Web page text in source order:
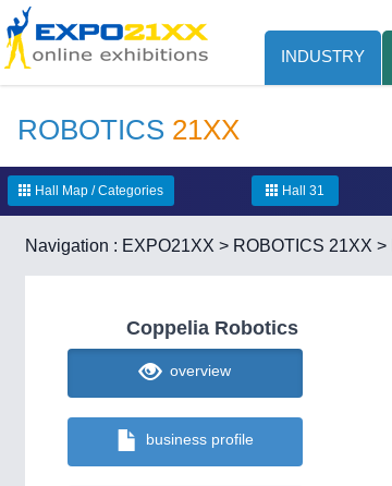
INDUSTRY
ROBOTICS 21XX
Hall Map / Categories Hall 31
Navigation : EXPO21XX > ROBOTICS 21XX >
Coppelia Robotics
overview
business profile